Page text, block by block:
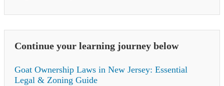
Continue your learning journey below
Goat Ownership Laws in New Jersey: Essential
Legal & Zoning Guide